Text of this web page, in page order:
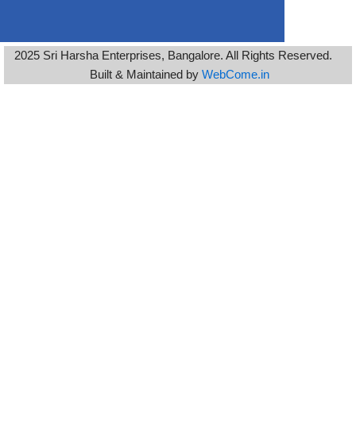
2025 Sri Harsha Enterprises, Bangalore. All Rights Reserved.
Built & Maintained by WebCome.in